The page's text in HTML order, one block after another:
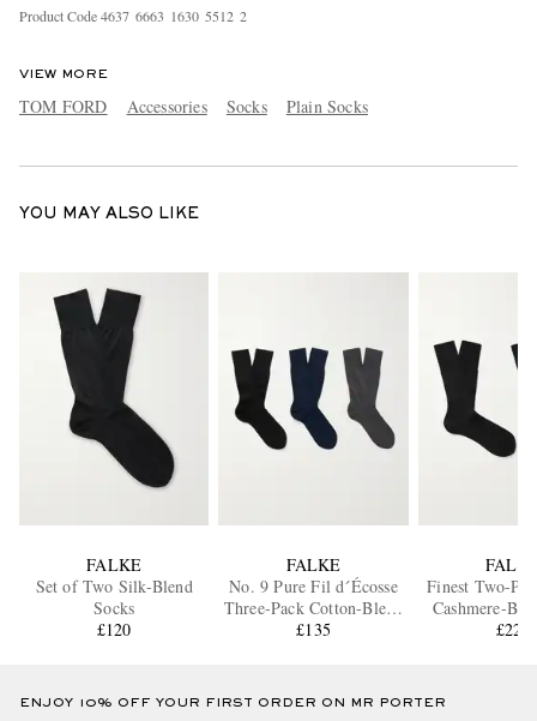
Product Code4637 6663 1630 5512 2
VIEW MORE
TOM FORD Accessories Socks Plain Socks
YOU MAY ALSO LIKE
FALKE
Set of Two Silk-Blend
Socks
£120
FALKE
No. 9 Pure Fil d´Écosse
Three-Pack Cotton-Blend
Socks
£135
Finest Two-
Cashmere-
£225
ENJOY 10% OFF YOUR FIRST ORDER ON MR PORTER